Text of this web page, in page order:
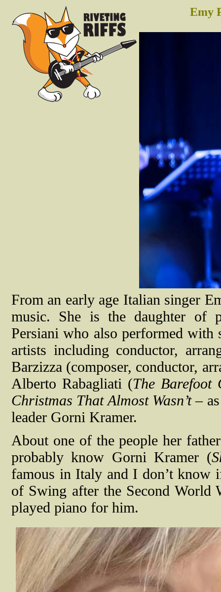
Emy
From an early age Italian singer
music. She is the daughter of
Persiani who also performed with
artists including conductor,
Barzizza (composer, conductor,
Alberto Rabagliati (The Barefoot
Christmas That Almost Wasn’t–
leader Gorni Kramer.
About one of the people her
probably know Gorni Kramer (
famous in Italy and I don’t
of Swing after the Second World
played piano for him.